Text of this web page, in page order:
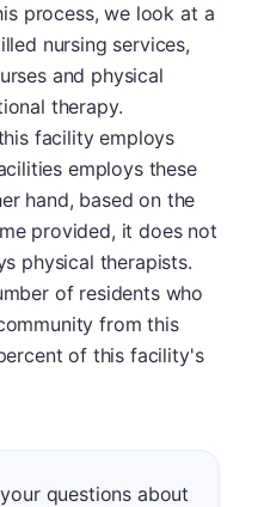
process, we look at a
nursing services,
and physical
therapy.
facility employs
employs these
hand, based on the
provided, it does not
physical therapists.
of residents who
from this
of this facility's
questions about